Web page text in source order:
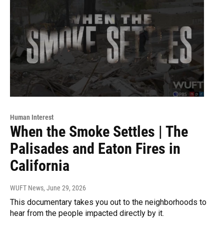
Human Interest
When the Smoke Settles | The
Palisades and Eaton Fires in
California
WUFT News, June 29, 2026
This documentary takes you out to the neighborhoods to
hear from the people impacted directly by it.